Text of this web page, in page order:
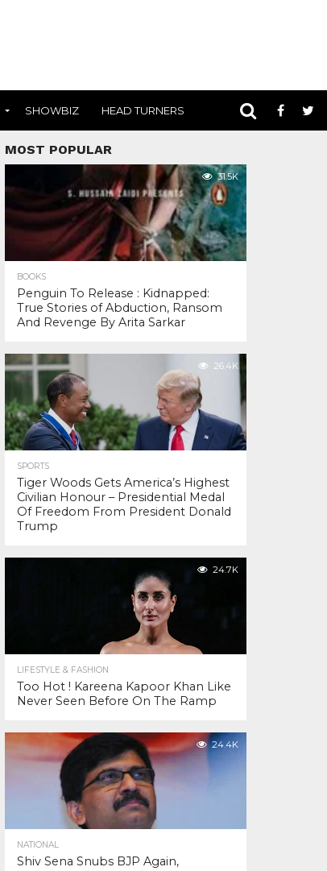
SHOWBIZ HEAD TURNERS
MOST POPULAR
31.5K
BOOKS
Penguin To Release : Kidnapped:
True Stories of Abduction, Ransom
And Revenge By Arita Sarkar
26.4K
SPORTS
Tiger Woods Gets America’s Highest
Civilian Honour – Presidential Medal
Of Freedom From President Donald
Trump
24.7K
LIFESTYLE & FASHION
Too Hot ! Kareena Kapoor Khan Like
Never Seen Before On The Ramp
24.4K
NATIONAL
Shiv Sena Snubs BJP Again,